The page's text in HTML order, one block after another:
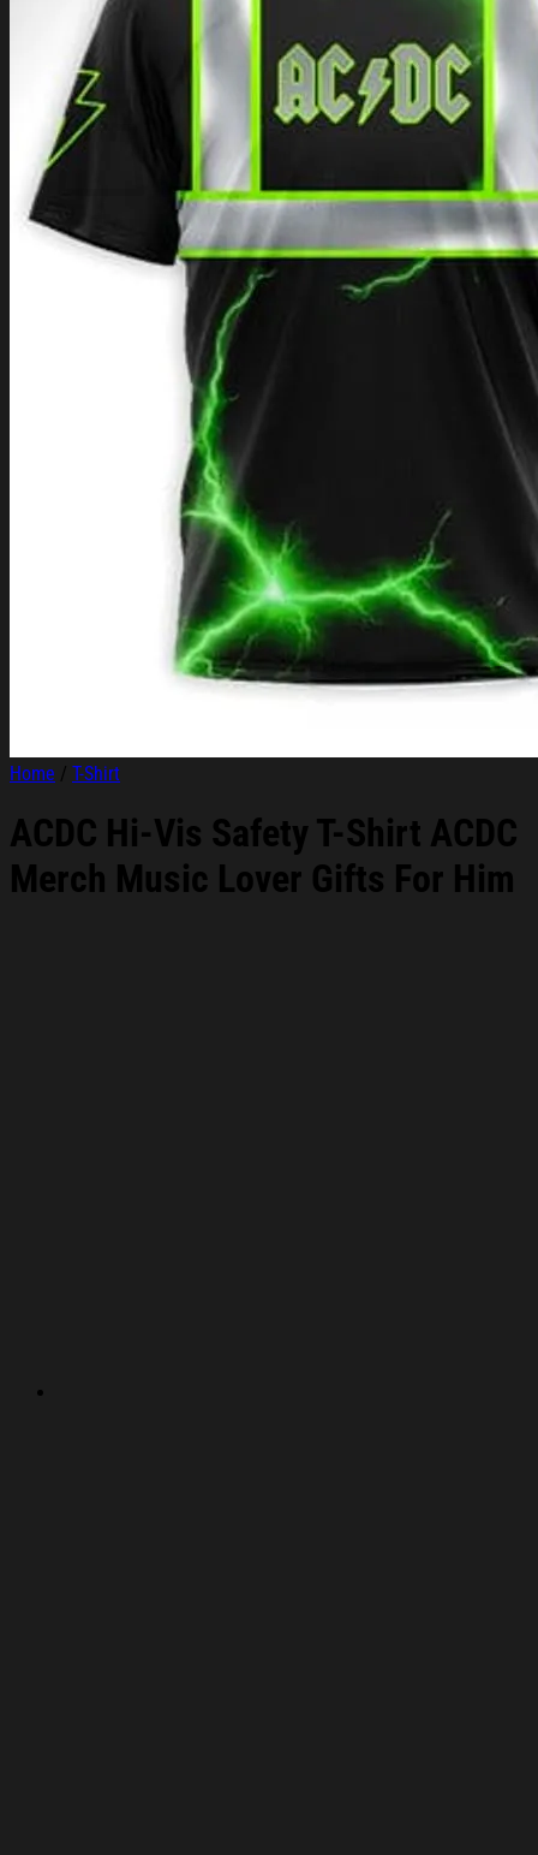
Login
Cart /
Cart
No products in the cart.
Return to shop
Home / T-Shirt
ACDC Hi-Vis Safety T-Shirt ACDC
Merch Music Lover Gifts For Him